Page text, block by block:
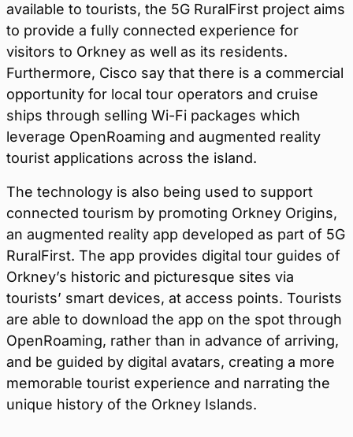
available to tourists, the 5G RuralFirst project aims
to provide a fully connected experience for
visitors to Orkney as well as its residents.
Furthermore, Cisco say that there is a commercial
opportunity for local tour operators and cruise
ships through selling Wi-Fi packages which
leverage OpenRoaming and augmented reality
tourist applications across the island.
The technology is also being used to support
connected tourism by promoting Orkney Origins,
an augmented reality app developed as part of 5G
RuralFirst. The app provides digital tour guides of
Orkney’s historic and picturesque sites via
tourists’ smart devices, at access points. Tourists
are able to download the app on the spot through
OpenRoaming, rather than in advance of arriving,
and be guided by digital avatars, creating a more
memorable tourist experience and narrating the
unique history of the Orkney Islands.